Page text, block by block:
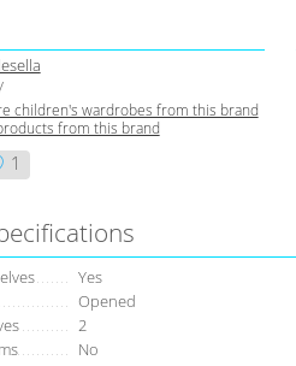
children's wardrobes from this brand
from this brand
1
Yes
Opened
2
No